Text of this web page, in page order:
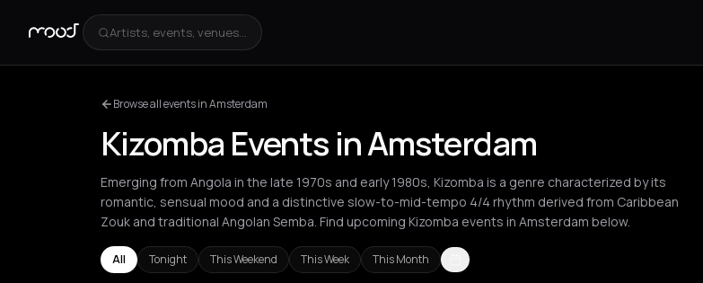
Artists, events, venues...
Browse all events in Amsterdam
Kizomba Events in Amsterdam
Emerging from Angola in the late 1970s and early 1980s, Kizomba is a genre characterized by its
romantic, sensual mood and a distinctive slow-to-mid-tempo 4/4 rhythm derived from Caribbean
Zouk and traditional Angolan Semba. Find upcoming Kizomba events in Amsterdam below.
All Tonight This Weekend This Week This Month